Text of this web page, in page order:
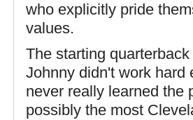
who explicitly pride
values.
The starting
Johnny didn't work hard
never really learned the
possibly the most